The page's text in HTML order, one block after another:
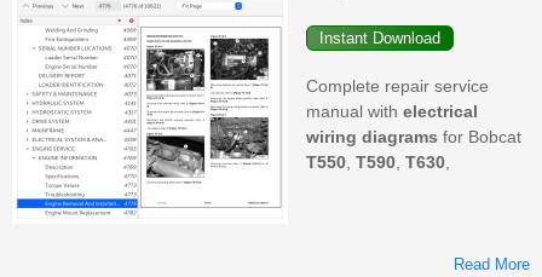
Complete repair service
manual with electrical
wiring diagrams for Bobcat
T550 T590 T630
Read More